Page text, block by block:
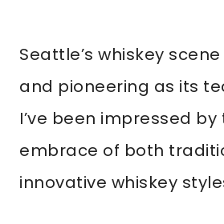
Seattle’s whiskey
and pioneering as its
I’ve been impressed by
embrace of both
innovative whiskey